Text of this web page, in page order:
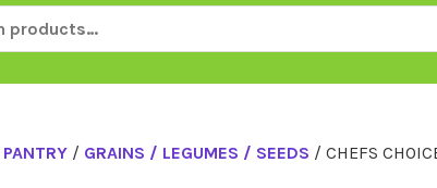
PANTRY / GRAINS / LEGUMES / SEEDS / CHEFS